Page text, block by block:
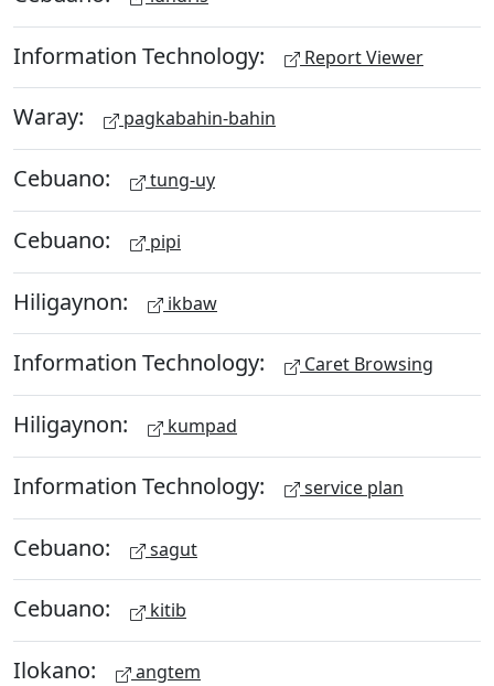
Information Technology: Report Viewer
Waray: pagkabahin-bahin
Cebuano: tung-uy
Cebuano: pipi
Hiligaynon: ikbaw
Information Technology: Caret Browsing
Hiligaynon: kumpad
Information Technology: service plan
Cebuano: sagut
Cebuano: kitib
Ilokano: angtem